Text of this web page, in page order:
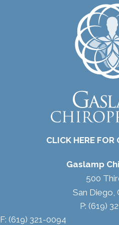
CLICK HERE FOR
Gaslamp
500
San Diego,
P: (619)
F: (619) 321-0094